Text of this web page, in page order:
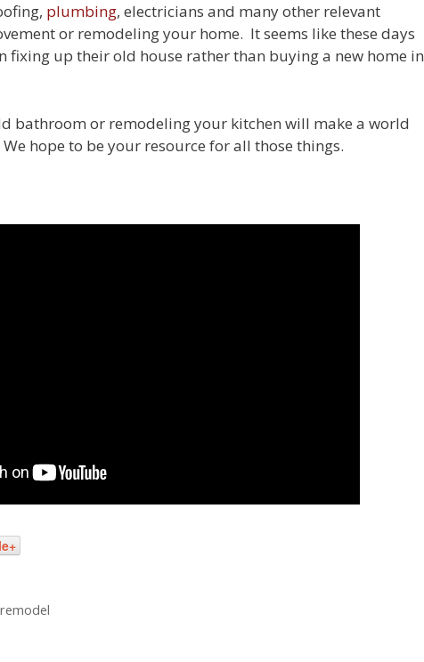
plumbing, electricians and many other relevant
or remodeling your home. It seems like these days
fixing up their old house rather than buying a new home in
bathroom or remodeling your kitchen will make a world
hope to be your resource for all those things.
remodel